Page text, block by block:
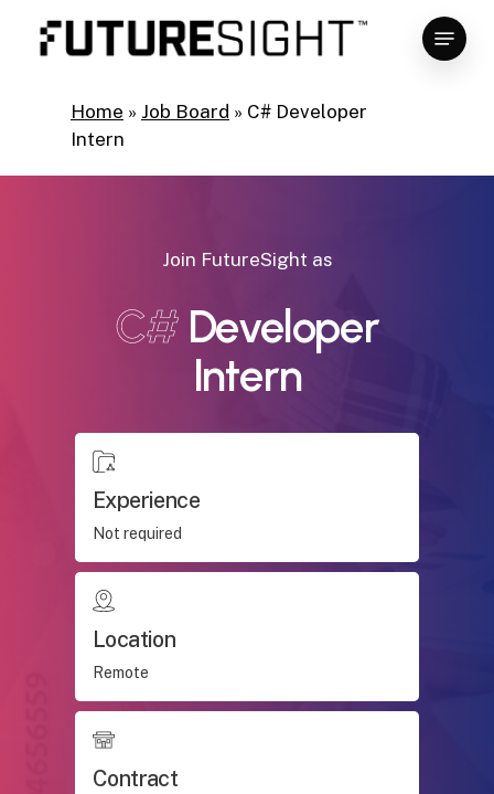
Menu
Home » Job Board » C# Developer
Intern
Join FutureSight as
C#Developer
Intern
Experience
Not required
Location
Remote
Contract
Close